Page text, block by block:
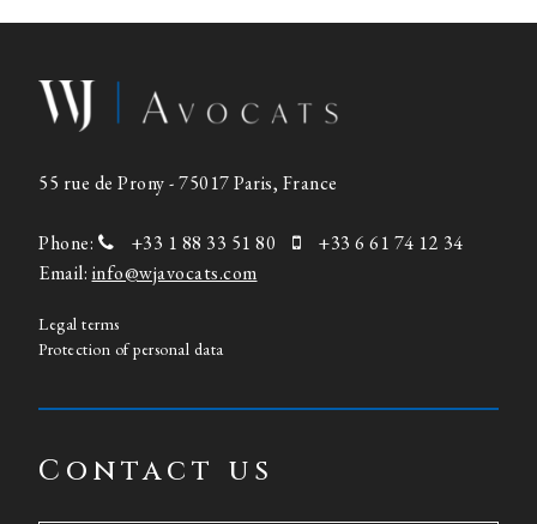
55 rue de Prony - 75017 Paris, France
Phone: +33 1 88 33 51 80
+33 6 61 74 12 34
Email: info@wjavocats.com
Legal terms
Protection of personal data
Contact us